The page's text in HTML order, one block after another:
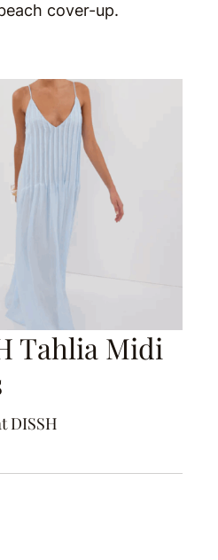
cover-up.
Tahlia Midi
DISSH